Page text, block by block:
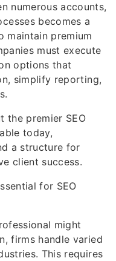
numerous accounts,
becomes a
maintain premium
must execute
options that
simplify reporting,
the premier SEO
today,
a structure for
client success.
for SEO
might
firms handle varied
This requires